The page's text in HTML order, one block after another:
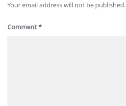
Your email address will not be published.
Comment*